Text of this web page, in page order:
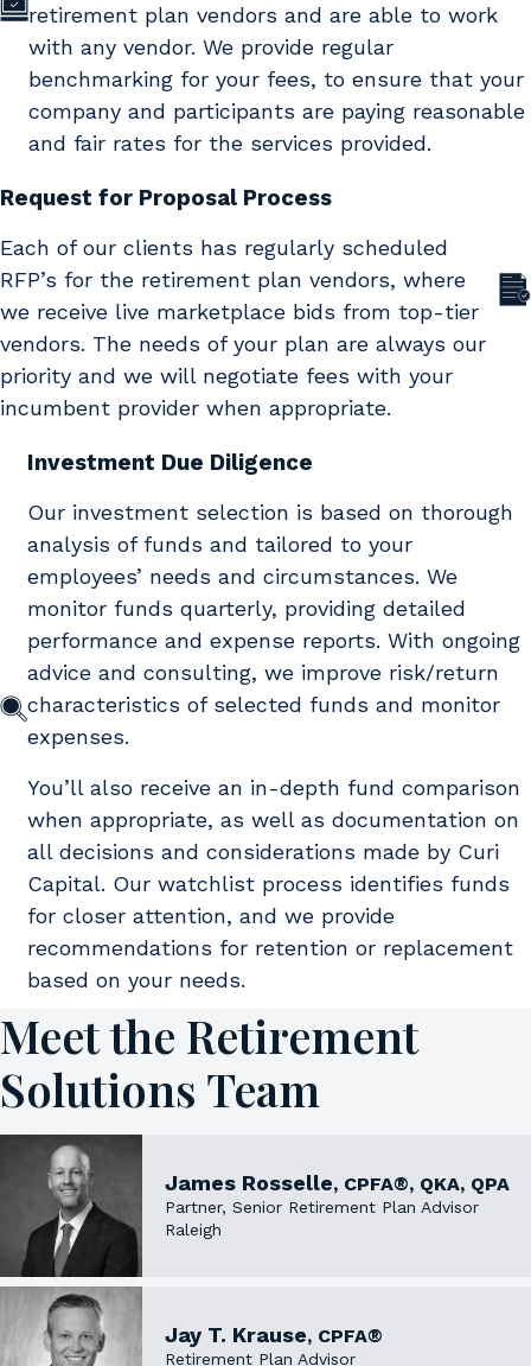
retirement plan vendors and are able to work
with any vendor. We provide regular
benchmarking for your fees, to ensure that your
company and participants are paying reasonable
and fair rates for the services provided.
Request for Proposal Process
Each of our clients has regularly scheduled
RFP’s for the retirement plan vendors, where
we receive live marketplace bids from top-tier
vendors. The needs of your plan are always our
priority and we will negotiate fees with your
incumbent provider when appropriate.
Investment Due Diligence
Our investment selection is based on thorough
analysis of funds and tailored to your
employees’ needs and circumstances. We
monitor funds quarterly, providing detailed
performance and expense reports. With ongoing
advice and consulting, we improve risk/return
characteristics of selected funds and monitor
expenses.
You’ll also receive an in-depth fund comparison
when appropriate, as well as documentation on
all decisions and considerations made by Curi
Capital. Our watchlist process identifies funds
for closer attention, and we provide
recommendations for retention or replacement
based on your needs.
Meet the Retirement
Solutions Team
James Rosselle, CPFA®, QKA, QPA
Partner, Senior Retirement Plan Advisor
Raleigh
Jay T. Krause, CPFA®
Retirement Plan Advisor